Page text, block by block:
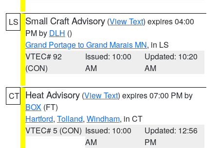
LS Small Craft Advisory (View Text) expires 04:00
PM by DLH ()
Grand Portage to Grand Marais MN, in LS
VTEC# 92
(CON)
Issued: 10:00
AM
Updated: 10:20
AM
CT Heat Advisory (View Text) expires 07:00 PM by
BOX (FT)
Hartford, Tolland, Windham, in CT
VTEC# 5 (CON) Issued: 10:00
AM
Updated: 12:56
PM